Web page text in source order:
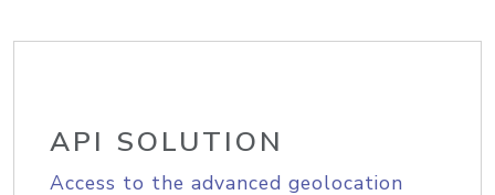
API SOLUTION
Access to the advanced geolocation